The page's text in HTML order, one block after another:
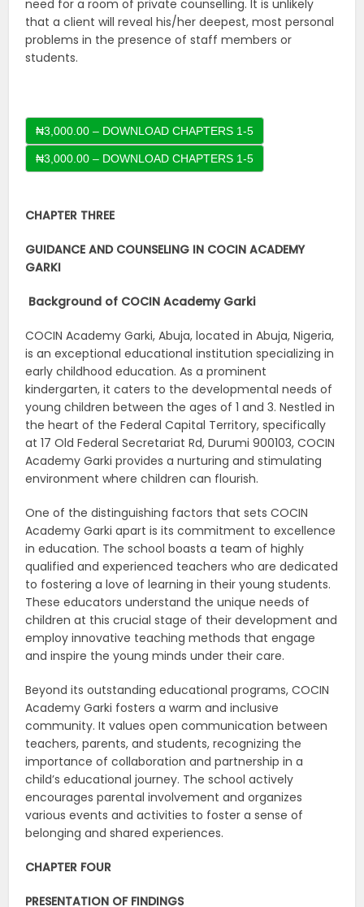
need for a room of private counselling. It is unlikely
that a client will reveal his/her deepest, most personal
problems in the presence of staff members or
students.
₦3,000.00 – DOWNLOAD CHAPTERS 1-5
CHAPTER THREE
GUIDANCE AND COUNSELING IN COCIN ACADEMY
GARKI
Background of COCIN Academy Garki
COCIN Academy Garki, Abuja, located in Abuja, Nigeria,
is an exceptional educational institution specializing in
early childhood education. As a prominent
kindergarten, it caters to the developmental needs of
young children between the ages of 1 and 3. Nestled in
the heart of the Federal Capital Territory, specifically
at 17 Old Federal Secretariat Rd, Durumi 900103, COCIN
Academy Garki provides a nurturing and stimulating
environment where children can flourish.
One of the distinguishing factors that sets COCIN
Academy Garki apart is its commitment to excellence
in education. The school boasts a team of highly
qualified and experienced teachers who are dedicated
to fostering a love of learning in their young students.
These educators understand the unique needs of
children at this crucial stage of their development and
employ innovative teaching methods that engage
and inspire the young minds under their care.
Beyond its outstanding educational programs, COCIN
Academy Garki fosters a warm and inclusive
community. It values open communication between
teachers, parents, and students, recognizing the
importance of collaboration and partnership in a
child’s educational journey. The school actively
encourages parental involvement and organizes
various events and activities to foster a sense of
belonging and shared experiences.
CHAPTER FOUR
PRESENTATION OF FINDINGS